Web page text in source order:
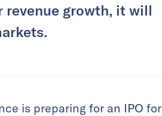
revenue growth, it will
is preparing for an IPO for